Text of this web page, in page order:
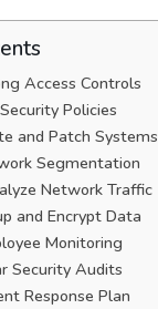
Access Controls
Policies
and Patch Systems
Segmentation
Network Traffic
and Encrypt Data
Monitoring
Security Audits
Response Plan